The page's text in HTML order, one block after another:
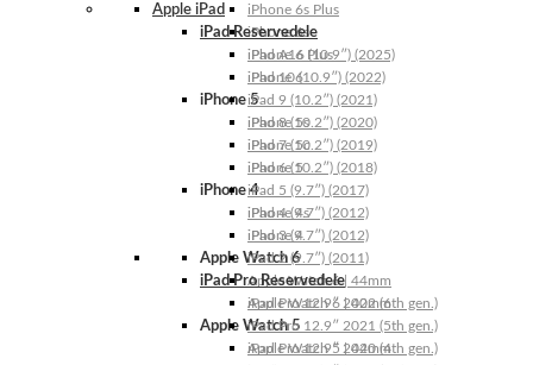
iPhone 6s Plus
iPhone 6s
iPhone 6 Plus
iPhone 6
iPhone 5
iPhone 5s
iPhone 5c
iPhone 5
iPhone 4
iPhone 4s
iPhone 4
Apple Watch 6
Apple Watch 6 | 44mm
Apple Watch 6 | 40mm
Apple Watch 5
Apple Watch 5 | 44mm
Apple iPad
iPad Reservedele
iPad A16 (10.9″) (2025)
iPad 10 (10.9″) (2022)
iPad 9 (10.2″) (2021)
iPad 8 (10.2″) (2020)
iPad 7 (10.2″) (2019)
iPad 6 (10.2″) (2018)
iPad 5 (9.7″) (2017)
iPad 4 (9.7″) (2012)
iPad 3 (9.7″) (2012)
iPad 2 (9.7″) (2011)
iPad Pro Reservedele
iPad Pro 12.9″ 2022 (6th gen.)
iPad Pro 12.9″ 2021 (5th gen.)
iPad Pro 12.9″ 2020 (4th gen.)